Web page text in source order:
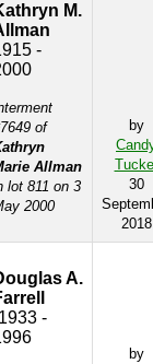
M.
-
of
Allman
lot 811 on 3
2000
by
30
2018
A.
-
by